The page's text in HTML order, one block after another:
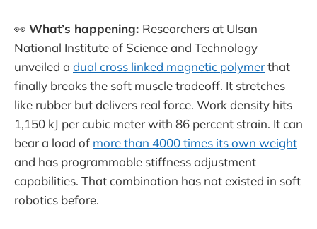
👀 What’s happening: Researchers at Ulsan
National Institute of Science and Technology
unveiled a dual cross linked magnetic polymerthat
finally breaks the soft muscle tradeoff. It stretches
like rubber but delivers real force. Work density hits
1,150 kJ per cubic meter with 86 percent strain. It can
bear a load of more than 4000 times its own weight
and has programmable stiffness adjustment
capabilities. That combination has not existed in soft
robotics before.